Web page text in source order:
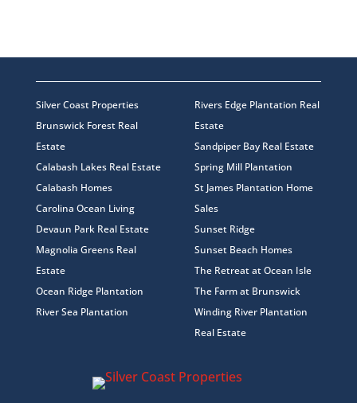
Silver Coast Properties
Brunswick Forest Real
Estate
Calabash Lakes Real Estate
Calabash Homes
Carolina Ocean Living
Devaun Park Real Estate
Magnolia Greens Real
Estate
Ocean Ridge Plantation
River Sea Plantation
Rivers Edge Plantation Real
Estate
Sandpiper Bay Real Estate
Spring Mill Plantation
St James Plantation Home
Sales
Sunset Ridge
Sunset Beach Homes
The Retreat at Ocean Isle
The Farm at Brunswick
Winding River Plantation
Real Estate